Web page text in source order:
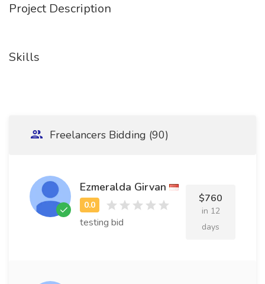
Project Description
Skills
Freelancers Bidding (90)
Ezmeralda Girvan
testing bid
$760
in 12
days